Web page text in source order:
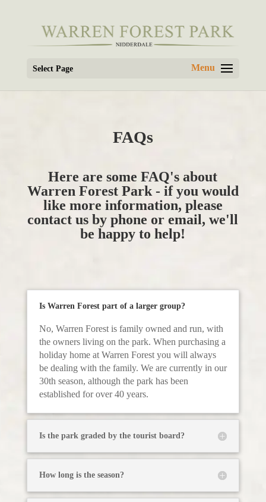
Select Page
FAQs
Here are some FAQ's about
Warren Forest Park - if you would
like more information, please
contact us by phone or email, we'll
be happy to help!
Is Warren Forest part of a larger group?
No, Warren Forest is family owned and run, with
the owners living on the park. When purchasing a
holiday home at Warren Forest you will always
be dealing with the family. We are currently in our
30th season, although the park has been
established for over 40 years.
Is the park graded by the tourist board?
How long is the season?